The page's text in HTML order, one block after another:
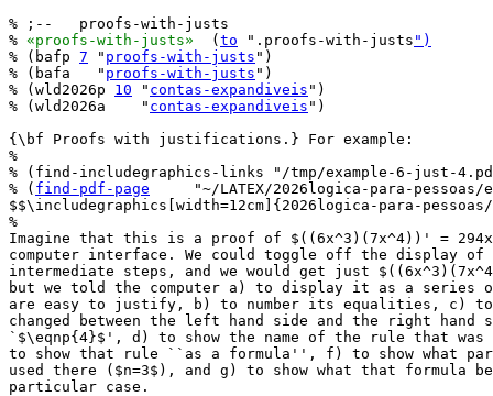
% ;--   proofs-with-justs
% «proofs-with-justs»
  (
to ".proofs-with-justs ")
% (bafp 7 " proofs-with-justs ")
% (bafa   " proofs-with-justs ")
% (wld2026p 10 " contas-expandiveis ")
% (wld2026a    " contas-expandiveis ")
{\bf Proofs with justifications.} For example:
%
% (find-includegraphics-links "/tmp/example-6-just-
% ( find-pdf-page
"~/LATEX/2026logica-para-pessoas/
$$\includegraphics[width=12cm]{2026logica-para-
%
Imagine that this is a proof of $((6x^3)(7x^4))' =
computer interface. We could toggle off the display of
intermediate steps, and we would get just
but we told the computer a) to display it as a series
are easy to justify, b) to number its equalities, c)
changed between the left hand side and the right hand
`$\eqnp{4}$', d) to show the name of the rule that was
to show that rule ``as a formula'', f) to show what
used there ($n=3$), and g) to show what that formula
particular case.